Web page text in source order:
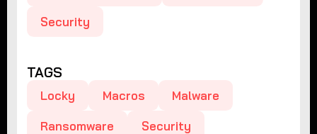
Security
TAGS
Locky Macros Malware
Ransomware Security